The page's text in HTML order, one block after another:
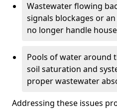
Wastewater flowing
signals blockages or
no longer handle
Pools of water around
soil saturation and
proper wastewater
Addressing these issues